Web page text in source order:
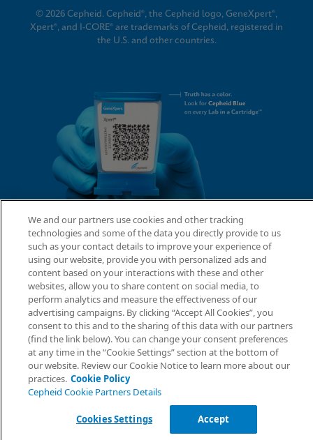
© 2026 Cepheid. Cepheid®, the Cepheid logo, GeneXpert®,
Xpert®, and I-CORE® are trademarks of Cepheid, registered in
the U.S. and other countries.
We and our partners use cookies and other tracking
technologies and some of the data you directly provide to us
such as your contact details to improve your experience of
using our website, provide you with personalized ads and
content based on your interactions with these and other
websites, allow you to share content on social media, to
perform analytics and measure the effectiveness of our
advertising campaigns. By clicking “Accept All Cookies”, you
consent to this and to the sharing of this data with our partners
(find the link below). You can change your consent preferences
at any time in the “Cookie Settings” section at the bottom of
our website. Review our Cookie Notice to learn more about our
practices. Cookie Policy
Cepheid Cookie Partners Details
Cookies Settings Accept